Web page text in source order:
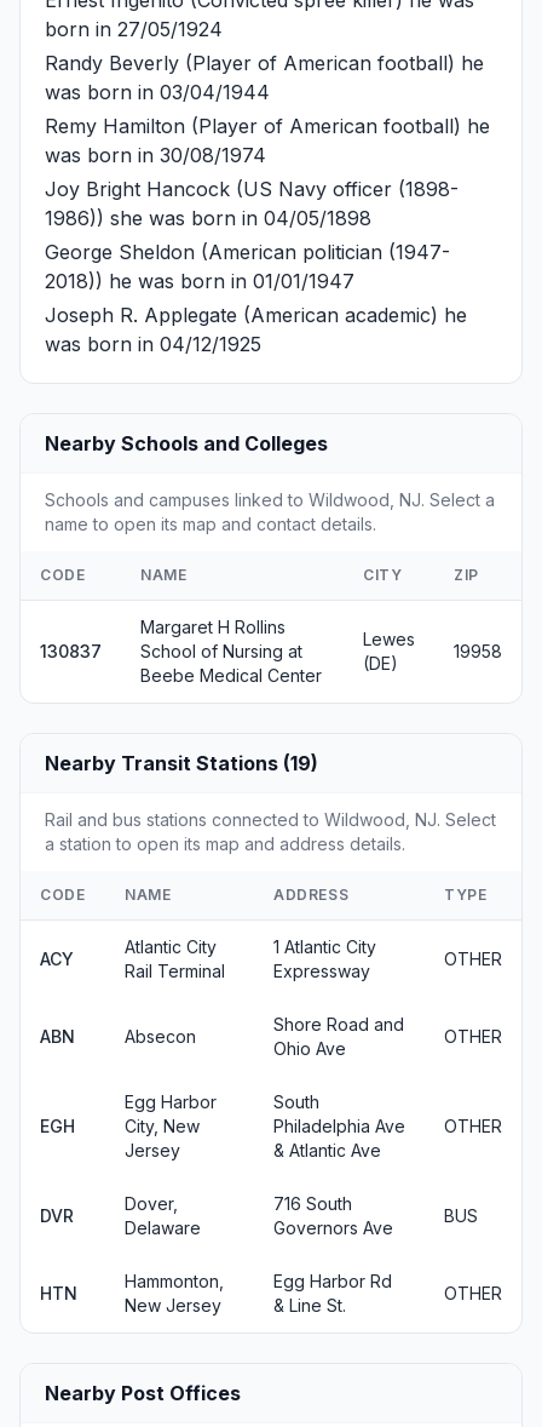
born in 27/05/1924
Randy Beverly (Player of American football) he
was born in 03/04/1944
Remy Hamilton (Player of American football) he
was born in 30/08/1974
Joy Bright Hancock (US Navy officer (1898-
1986)) she was born in 04/05/1898
George Sheldon (American politician (1947-
2018)) he was born in 01/01/1947
Joseph R. Applegate (American academic) he
was born in 04/12/1925
Nearby Schools and Colleges
Schools and campuses linked to Wildwood, NJ. Select a
name to open its map and contact details.
CODE NAME CITY ZIP
130837
Margaret H Rollins
School of Nursing at
Beebe Medical Center
Lewes
(DE)
19958
Nearby Transit Stations (19)
Rail and bus stations connected to Wildwood, NJ. Select
a station to open its map and address details.
CODE NAME ADDRESS TYPE
ACY
Atlantic City
Rail Terminal
1 Atlantic City
Expressway
OTHER
ABN Absecon
Shore Road and
Ohio Ave
OTHER
EGH
Egg Harbor
City, New
Jersey
South
Philadelphia Ave
& Atlantic Ave
OTHER
DVR
Dover,
Delaware
716 South
Governors Ave
BUS
HTN
Hammonton,
New Jersey
Egg Harbor Rd
& Line St.
OTHER
Nearby Post Offices